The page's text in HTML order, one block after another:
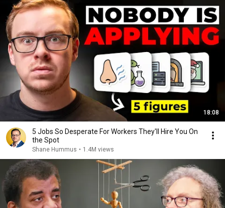
18:08
5 Jobs So Desperate For Workers They'll Hire You On
the Spot
Shane Hummus • 1.4M views